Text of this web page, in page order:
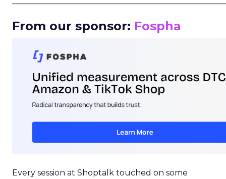
From our sponsor: Fospha
Every session at Shoptalk touched on some